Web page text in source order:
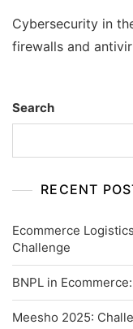
Cybersecurity in
firewalls and
Search
RECENT
Ecommerce
Challenge
BNPL in
Meesho 2025: